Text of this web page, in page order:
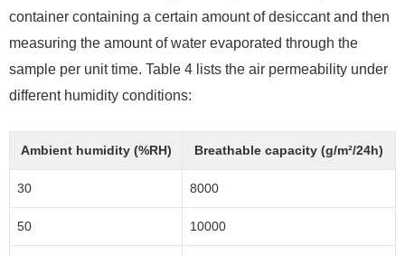
container containing a certain amount of desiccant and then
measuring the amount of water evaporated through the
sample per unit time. Table 4 lists the air permeability under
different humidity conditions:
Ambient humidity (%RH) Breathable capacity (g/m²/24h)
30 8000
50 10000